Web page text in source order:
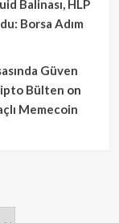
Balinası, HLP
Borsa Adım
Güven
Bülten on
Memecoin